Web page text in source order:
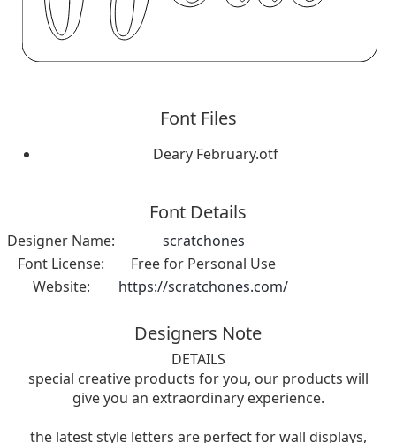
Font Files
Deary February.otf
Font Details
Designer Name:
scratchones
Font License:
Free for Personal Use
Website:
https://scratchones.com/
Designers Note
DETAILS
special creative products for you, our products will
give you an extraordinary experience.
the latest style letters are perfect for wall displays,